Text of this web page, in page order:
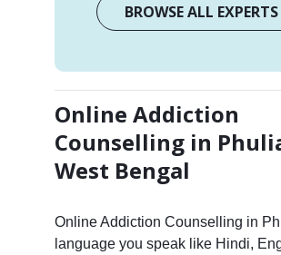
BROWSE ALL EXPERTS
Online Addiction
Counselling in
West Bengal
Online Addiction Counselling in
language you speak like Hindi,